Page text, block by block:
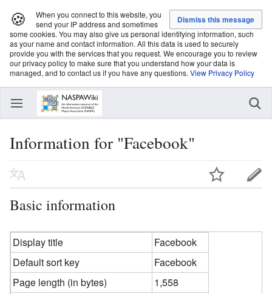
🍪
When you connect to this website, you
send your IP address and sometimes
some cookies. You may also give us personal identifying information, such
as your name and contact information. All this data is used to securely
provide you with the services that you request. We encourage you to review
our privacy policy to make sure that you understand how your data is
managed, and to contact us if you have any questions. View Privacy Policy
Information for "Facebook"
Basic information
Display title
Facebook
Default sort key
Facebook
Page length (in bytes)
1,558